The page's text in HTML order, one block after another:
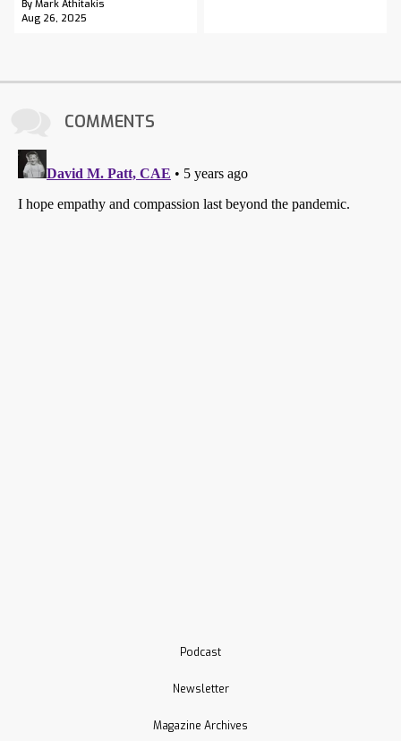
By Mark Athitakis
Aug 26, 2025
COMMENTS
Podcast
Newsletter
Magazine Archives